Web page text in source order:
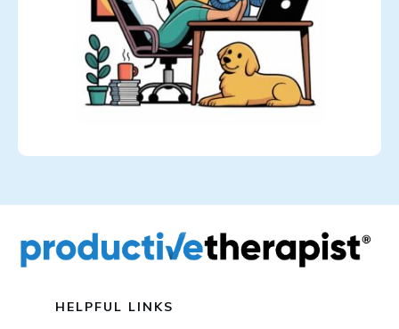
HELPFUL LINKS